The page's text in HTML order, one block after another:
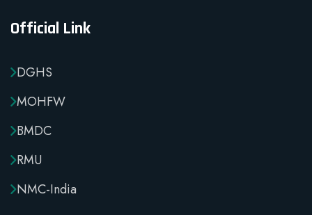
Official Link
DGHS
MOHFW
BMDC
RMU
NMC-India